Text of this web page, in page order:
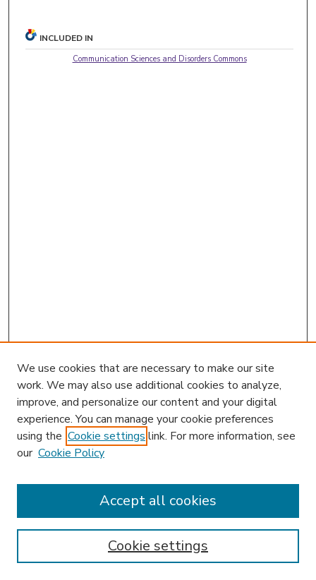
INCLUDED IN
Communication Sciences and Disorders Commons
Enter search terms:
We use cookies that are necessary to make our site
work. We may also use additional cookies to analyze,
improve, and personalize our content and your digital
experience. You can manage your cookie preferences
using the Cookie settings link. For more information, see
our Cookie Policy
Cookie settings
Accept all cookies